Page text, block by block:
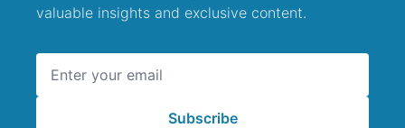
valuable insights and exclusive content.
Subscribe